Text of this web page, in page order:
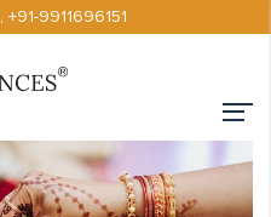
, +91-9911696151